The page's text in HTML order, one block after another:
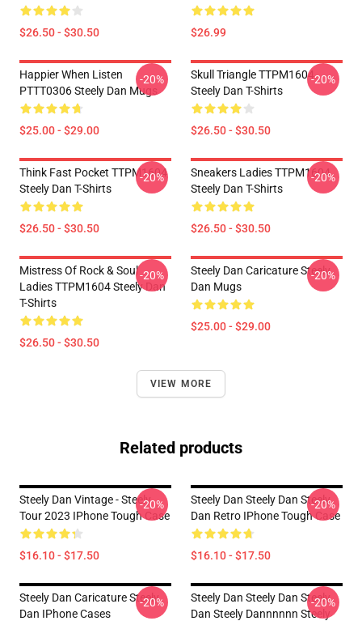
$26.50 - $30.50 $26.99
Happier When Listen
PTTT0306 Steely Dan Mugs
$25.00 - $29.00
-20%
Skull Triangle TTPM1604
Steely Dan T-Shirts
$26.50 - $30.50
-20%
Think Fast Pocket TTPM1604
Steely Dan T-Shirts
$26.50 - $30.50
-20%
Sneakers Ladies TTPM1604
Steely Dan T-Shirts
$26.50 - $30.50
-20%
Mistress Of Rock & Soul
Ladies TTPM1604 Steely Dan
T-Shirts
$26.50 - $30.50
-20%
Steely Dan Caricature Steely
Dan Mugs
$25.00 - $29.00
-20%
VIEW MORE
Related products
Steely Dan Vintage - Steely
Tour 2023 IPhone Tough Case
$16.10 - $17.50
-20%
Steely Dan Steely Dan Steely
Dan Retro IPhone Tough Case
$16.10 - $17.50
-20%
Steely Dan Caricature Steely
Dan IPhone Cases
-20%
Steely Dan Steely Dan Steely
Dan Steely Dannnnnn Steely
-20%